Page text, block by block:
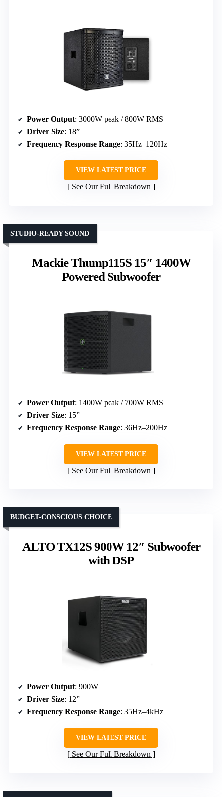
Power Output: 3000W peak / 800W RMS
Driver Size: 18”
Frequency Response Range: 35Hz–120Hz
VIEW LATEST PRICE
See Our Full Breakdown
Mackie Thump115S 15″ 1400W
Powered Subwoofer
STUDIO-READY SOUND
Power Output: 1400W peak / 700W RMS
Driver Size: 15”
Frequency Response Range: 36Hz–200Hz
VIEW LATEST PRICE
See Our Full Breakdown
ALTO TX12S 900W 12″ Subwoofer
with DSP
BUDGET-CONSCIOUS CHOICE
Power Output: 900W
Driver Size: 12”
Frequency Response Range: 35Hz–4kHz
VIEW LATEST PRICE
See Our Full Breakdown